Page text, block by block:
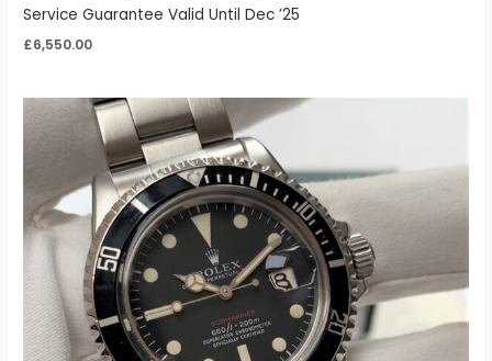
Service Guarantee Valid Until Dec ’25
£6,550.00